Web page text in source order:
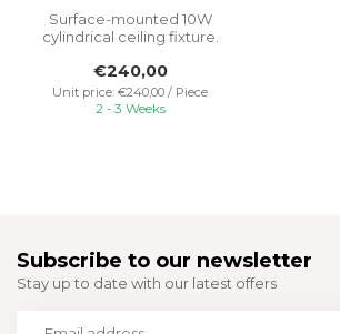
Surface-mounted 10W
cylindrical ceiling fixture.
f...
€240,00
Unit price: €240,00 / Piece
2 - 3 Weeks
Subscribe to our newsletter
Stay up to date with our latest offers